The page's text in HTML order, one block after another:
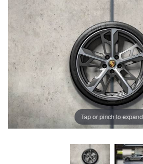
Tap or pinch to expand